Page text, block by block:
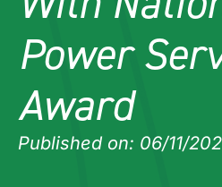
Power
Award
Published on: 06/11/